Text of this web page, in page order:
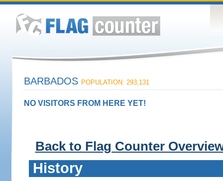
BARBADOS POPULATION: 293,131
NO VISITORS FROM HERE YET!
Back to Flag Counter
History